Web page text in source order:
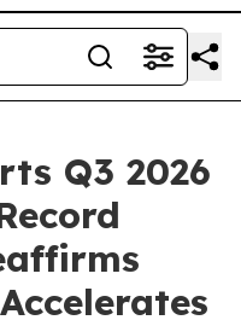
Q3 2026